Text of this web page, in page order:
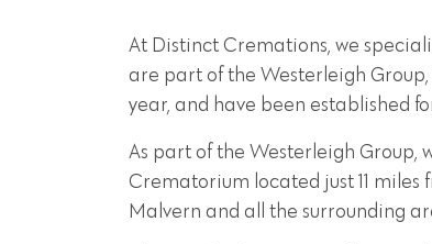
At Distinct Cremations, we
are part of the Westerleigh
year, and have been established
As part of the Westerleigh Group,
Crematorium located just 11 miles
Malvern and all the surrounding